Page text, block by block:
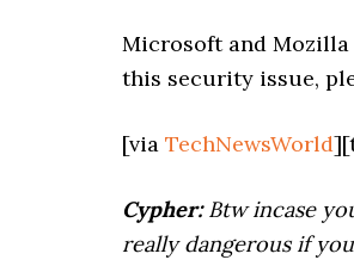
Microsoft and
this security issue,
[via TechNewsWorld
Cypher:Btw incase
really dangerous if